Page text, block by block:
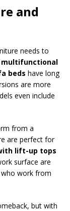
and
needs to
multifunctional
beds have long
are more
even include
from a
are perfect for
lift-up tops
surface are
work from
but with